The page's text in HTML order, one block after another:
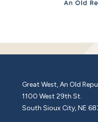
Great West, An Old
1100 West 29th St.
South Sioux City, NE